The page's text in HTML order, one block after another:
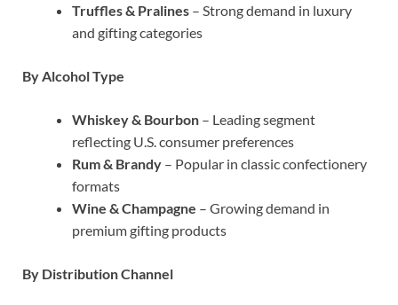
Truffles & Pralines – Strong demand in luxury
and gifting categories
By Alcohol Type
Whiskey & Bourbon – Leading segment
reflecting U.S. consumer preferences
Rum & Brandy – Popular in classic confectionery
formats
Wine & Champagne – Growing demand in
premium gifting products
By Distribution Channel